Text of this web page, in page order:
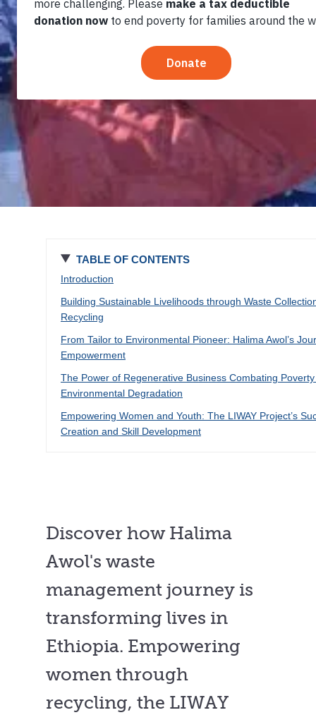
Environment in
Addis Ababa
TABLE OF CONTENTS
Introduction
Building Sustainable Livelihoods through Waste
Recycling
From Tailor to Environmental Pioneer: Halima Awol’s
Empowerment
The Power of Regenerative Business Combating
Environmental Degradation
Empowering Women and Youth: The LIWAY Project’s
Creation and Skill Development
Discover how Halima
Awol's waste
management journey is
transforming lives in
Ethiopia. Empowering
women through
recycling, the LIWAY